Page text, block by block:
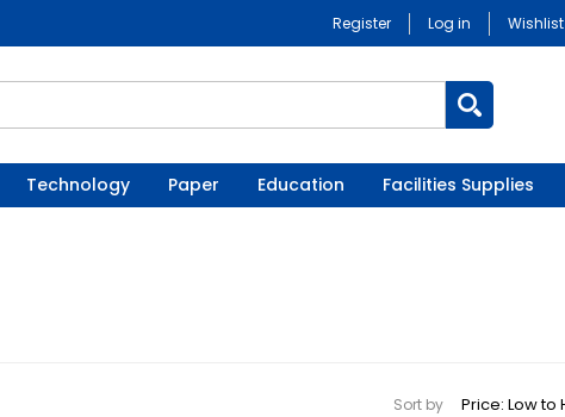
Register Log in Wishlist
Technology Paper Education Facilities Supplies
Sort by